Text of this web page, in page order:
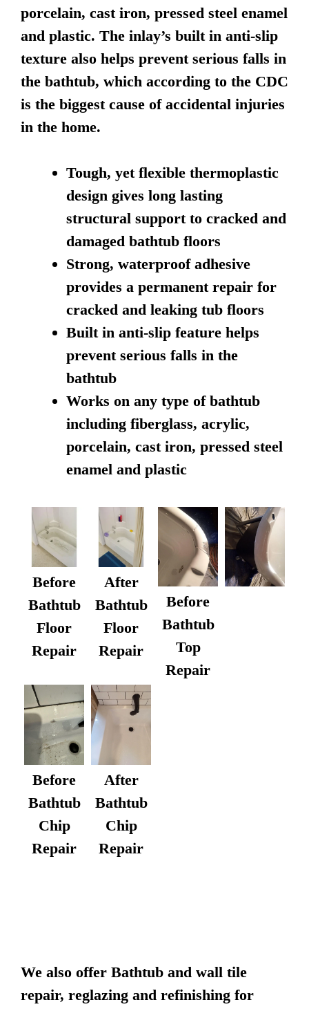
porcelain, cast iron, pressed steel enamel
and plastic. The inlay’s built in anti-slip
texture also helps prevent serious falls in
the bathtub, which according to the CDC
is the biggest cause of accidental injuries
in the home.
Tough, yet flexible thermoplastic
design gives long lasting
structural support to cracked and
damaged bathtub floors
Strong, waterproof adhesive
provides a permanent repair for
cracked and leaking tub floors
Built in anti-slip feature helps
prevent serious falls in the
bathtub
Works on any type of bathtub
including fiberglass, acrylic,
porcelain, cast iron, pressed steel
enamel and plastic
Before
Bathtub
Floor
Repair
After
Bathtub
Floor
Repair
Before
Bathtub
Top
Repair
Before
Bathtub
Chip
Repair
After
Bathtub
Chip
Repair
We also offer Bathtub and wall tile
repair, reglazing and refinishing for